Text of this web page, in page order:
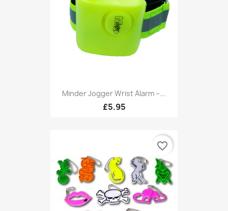
Minder Jogger Wrist Alarm –...
£5.95
favorite_border